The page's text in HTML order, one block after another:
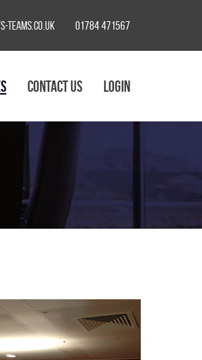
teams.co.uk 01784 471567
CONTACT US LOGIN